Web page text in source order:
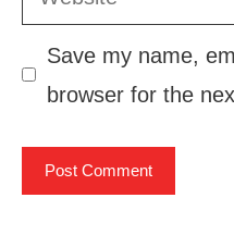
Save my name,
browser for the